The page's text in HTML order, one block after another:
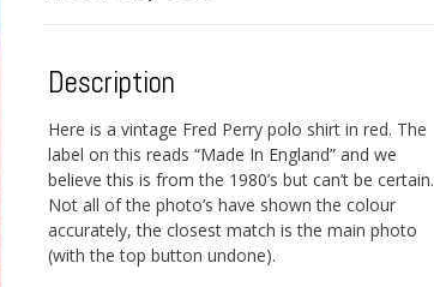
Description
Here is a vintage Fred Perry polo shirt in red. The
label on this reads “Made In England” and we
believe this is from the 1980’s but can’t be certain.
Not all of the photo’s have shown the colour
accurately, the closest match is the main photo
(with the top button undone).